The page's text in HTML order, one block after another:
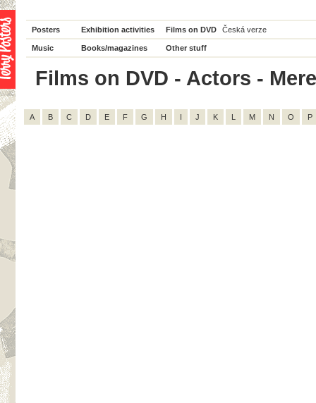
Posters Exhibition activities Films on DVD Česká verze
Music Books/magazines Other stuff
Films on DVD - Actors -
A B C D E F G H I J K L M N O P